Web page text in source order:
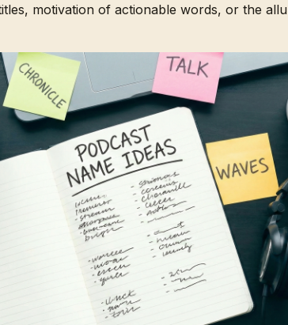
motivation of actionable words, or the